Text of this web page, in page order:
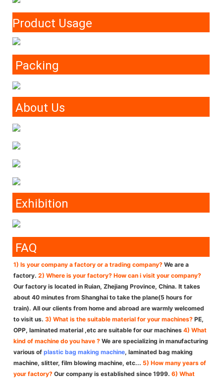
Product Usage
Packing
About Us
Exhibition
FAQ
1) Is your company a factory or a trading company? We are a
factory. 2) Where is your factory? How can i visit your company?
Our factory is located in Ruian, Zhejiang Province, China. It takes
about 40 minutes from Shanghai to take the plane(5 hours for
train). All our clients from home and abroad are warmly welcomed
to visit us. 3) What is the suitable material for your machines? PE,
OPP, laminated material ,etc are suitable for our machines 4) What
kind of machine do you have ? We are specializing in manufacturing
various of plastic bag making machine, laminated bag making
machine, slitter, film blowing machine, etc... 5) How many years of
your factory? Our company is established since 1999. 6) What